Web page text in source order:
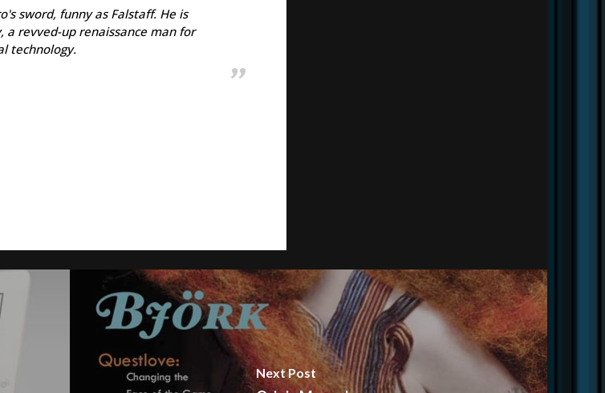
sword, funny as Falstaff. He is
revved-up renaissance man for
technology.
Next Post